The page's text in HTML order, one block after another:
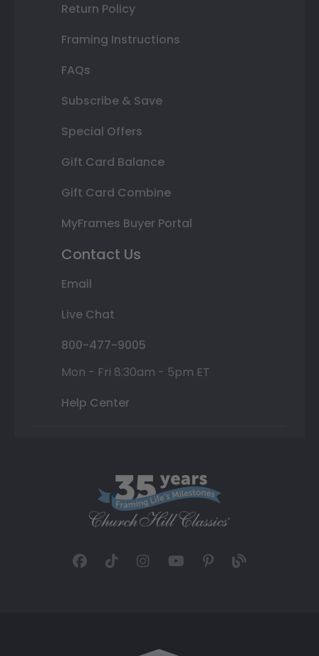
Return Policy
Framing Instructions
FAQs
Subscribe & Save
Special Offers
Gift Card Balance
Gift Card Combine
MyFrames Buyer Portal
Contact Us
Email
Live Chat
800-477-9005
Mon - Fri 8:30am - 5pm ET
Help Center